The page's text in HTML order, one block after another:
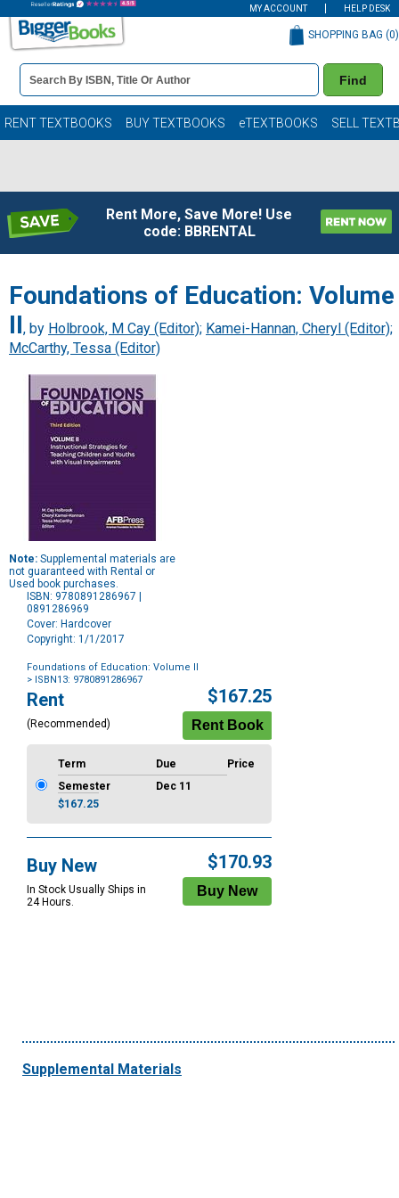
MY ACCOUNT HELP DESK
Book
Details
Search
Bar
Find
SHOPPING BAG (0)
RENT TEXTBOOKS BUY TEXTBOOKS eTEXTBOOKS SELL
Rent More, Save More! Use
code: BBRENTAL
Foundations of Education: Volume
II, by Holbrook, M Cay (Editor); Kamei-Hannan, Cheryl (Editor);
McCarthy, Tessa (Editor)
Note: Supplemental materials are
not guaranteed with Rental or
Used book purchases.
ISBN: 9780891286967 |
0891286969
Cover: Hardcover
Copyright: 1/1/2017
Foundations of Education: Volume II
> ISBN13: 9780891286967
Purchase
Options
Rent
(Recommended)
$167.25
Term Due
Price
Semester
Dec 11
$167.25
Buy New
In Stock Usually Ships in
24 Hours.
$170.93
Supplemental Materials